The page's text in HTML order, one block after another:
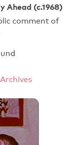
Ahead (c.1968)
comment of